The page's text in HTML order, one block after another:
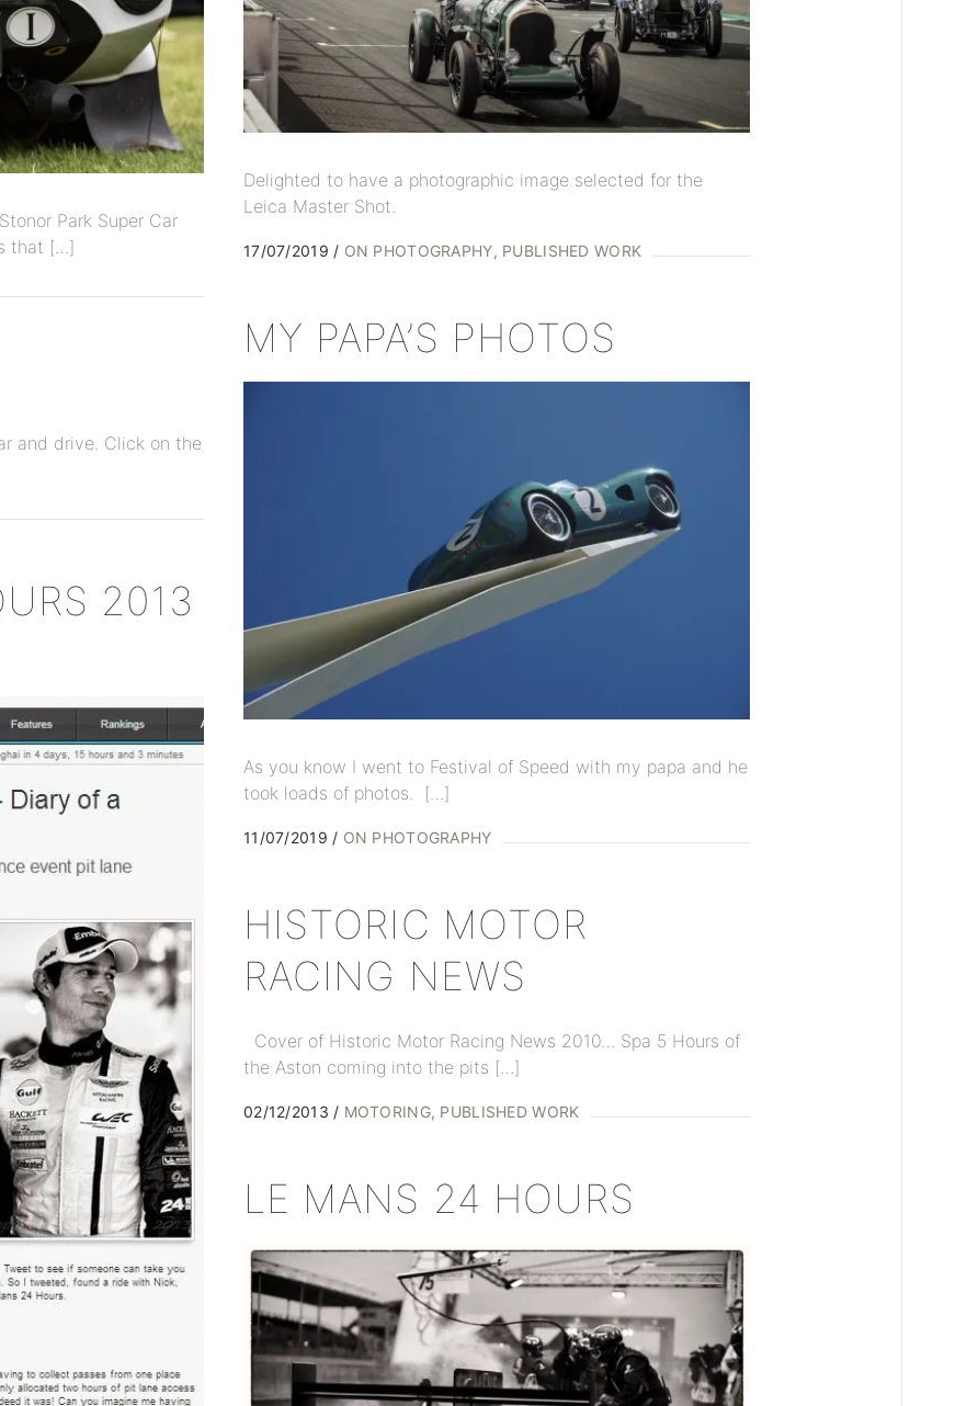
Park Super Car
that […]
Delighted to have a photographic image selected for the
Leica Master Shot.
17/07/2019 ON PHOTOGRAPHY PUBLISHED WORK
MY PAPA’S PHOTOS
As you know I went to Festival of Speed with my papa and he
took loads of photos. […]
11/07/2019 ON PHOTOGRAPHY
and drive. Click on the
2013
HISTORIC MOTOR
RACING NEWS
Cover of Historic Motor Racing News 2010… Spa 5 Hours of
the Aston coming into the pits […]
02/12/2013 MOTORING PUBLISHED WORK
LE MANS 24 HOURS